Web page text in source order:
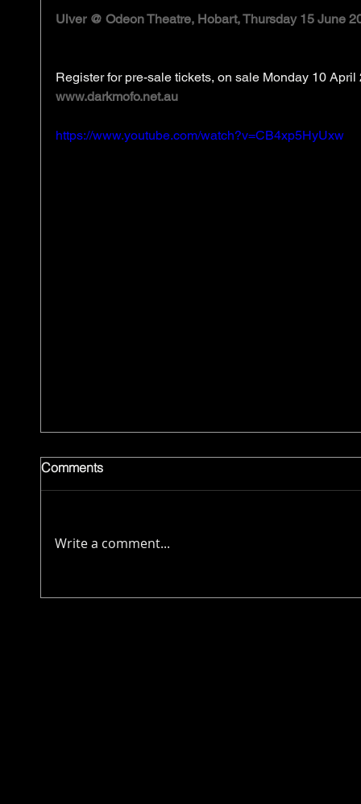
Ulver @ Odeon Theatre, Hobart, Thursday 15 June
Register for pre-sale tickets, on sale Monday 10
www.darkmofo.net.au
https://www.youtube.com/watch?v=CB4xp5HyUxw
Comments
Write a comment...